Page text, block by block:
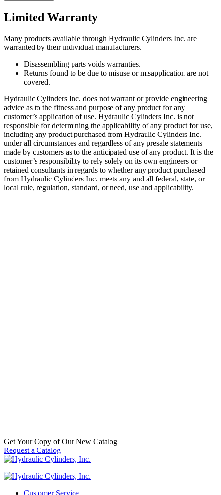
Limited Warranty
Many products available through Hydraulic Cylinders Inc. are
warranted by their individual manufacturers.
Disassembling parts voids warranties.
Returns found to be due to misuse or misapplication are not
covered.
Hydraulic Cylinders Inc. does not warrant or provide engineering
advice as to the fitness and purpose of any product for any
customer’s application of use. Hydraulic Cylinders Inc. is not
responsible for determining the applicability of any product for use,
including any product purchased from Hydraulic Cylinders Inc.
under all circumstances and regardless of any presale statements
made by customers as to the anticipated use of any product. It is the
customer’s responsibility to rely solely on its own engineers or
retained consultants in regards to whether any product purchased
from Hydraulic Cylinders Inc. meets any and all federal, state, or
local rule, regulation, standard, or need, use and applicability.
Get Your Copy of Our New Catalog
Request a Catalog
Customer Service